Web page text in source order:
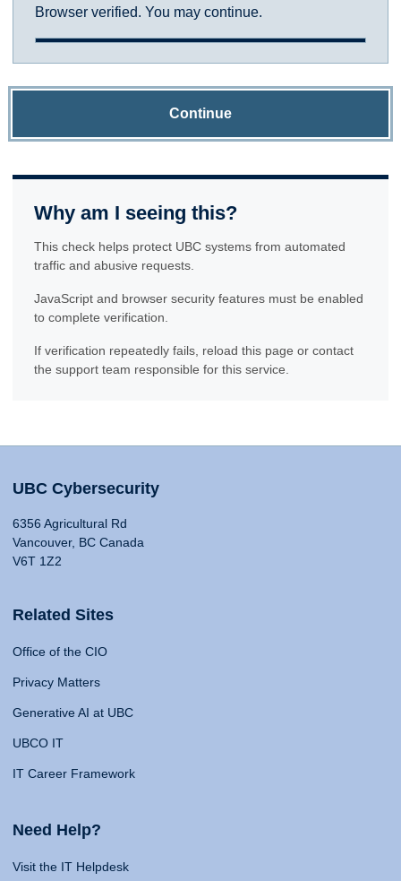
Browser verified. You may continue.
Continue
Why am I seeing this?
This check helps protect UBC systems from automated
traffic and abusive requests.
JavaScript and browser security features must be enabled
to complete verification.
If verification repeatedly fails, reload this page or contact
the support team responsible for this service.
UBC Cybersecurity
6356 Agricultural Rd
Vancouver, BC Canada
V6T 1Z2
Related Sites
Office of the CIO
Privacy Matters
Generative AI at UBC
UBCO IT
IT Career Framework
Need Help?
Visit the IT Helpdesk